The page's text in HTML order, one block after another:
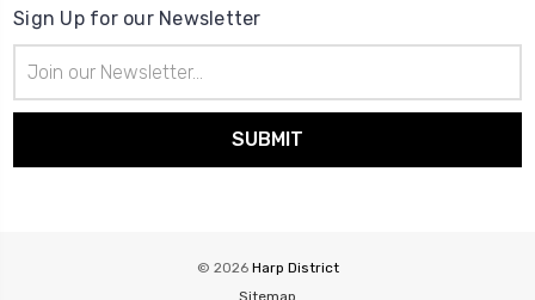
Sign Up for our Newsletter
Address
© 2026 Harp District
Sitemap